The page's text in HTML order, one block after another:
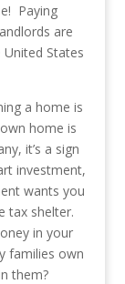
Paying
are
States
a home is
home is
it’s a sign
investment,
wants you
tax shelter.
in your
families own
them?